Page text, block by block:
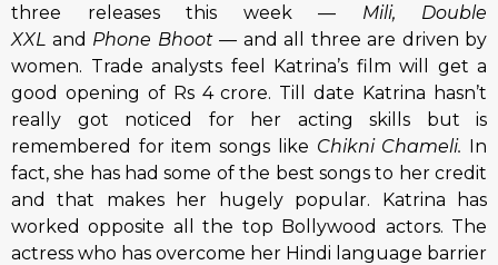
three releases this week — Mili, Double
XXL and Phone Bhoot — and all three are driven by
women. Trade analysts feel Katrina’s film will get a
good opening of Rs 4 crore. Till date Katrina hasn’t
really got noticed for her acting skills but is
remembered for item songs like Chikni Chameli. In
fact, she has had some of the best songs to her credit
and that makes her hugely popular. Katrina has
worked opposite all the top Bollywood actors. The
actress who has overcome her Hindi language barrier